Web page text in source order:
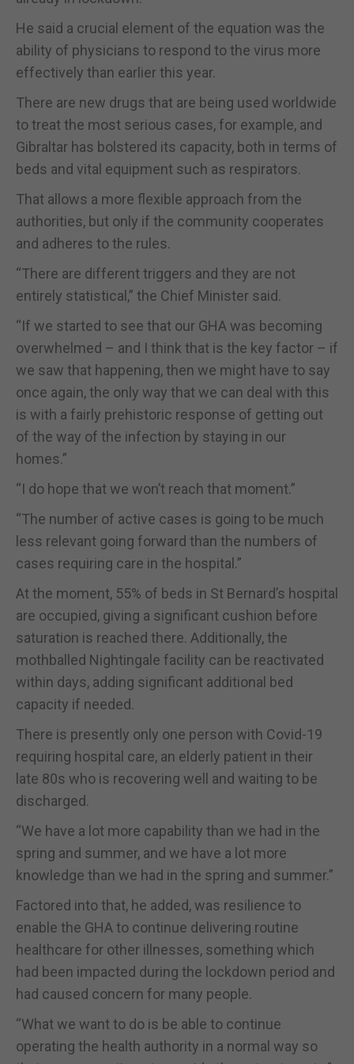
He said a crucial element of the equation was the
ability of physicians to respond to the virus more
effectively than earlier this year.
There are new drugs that are being used worldwide
to treat the most serious cases, for example, and
Gibraltar has bolstered its capacity, both in terms of
beds and vital equipment such as respirators.
That allows a more flexible approach from the
authorities, but only if the community cooperates
and adheres to the rules.
“There are different triggers and they are not
entirely statistical,” the Chief Minister said.
“If we started to see that our GHA was becoming
overwhelmed – and I think that is the key factor – if
we saw that happening, then we might have to say
once again, the only way that we can deal with this
is with a fairly prehistoric response of getting out
of the way of the infection by staying in our
homes.”
“I do hope that we won’t reach that moment.”
“The number of active cases is going to be much
less relevant going forward than the numbers of
cases requiring care in the hospital.”
At the moment, 55% of beds in St Bernard’s hospital
are occupied, giving a significant cushion before
saturation is reached there. Additionally, the
mothballed Nightingale facility can be reactivated
within days, adding significant additional bed
capacity if needed.
There is presently only one person with Covid-19
requiring hospital care, an elderly patient in their
late 80s who is recovering well and waiting to be
discharged.
“We have a lot more capability than we had in the
spring and summer, and we have a lot more
knowledge than we had in the spring and summer.”
Factored into that, he added, was resilience to
enable the GHA to continue delivering routine
healthcare for other illnesses, something which
had been impacted during the lockdown period and
had caused concern for many people.
“What we want to do is be able to continue
operating the health authority in a normal way so